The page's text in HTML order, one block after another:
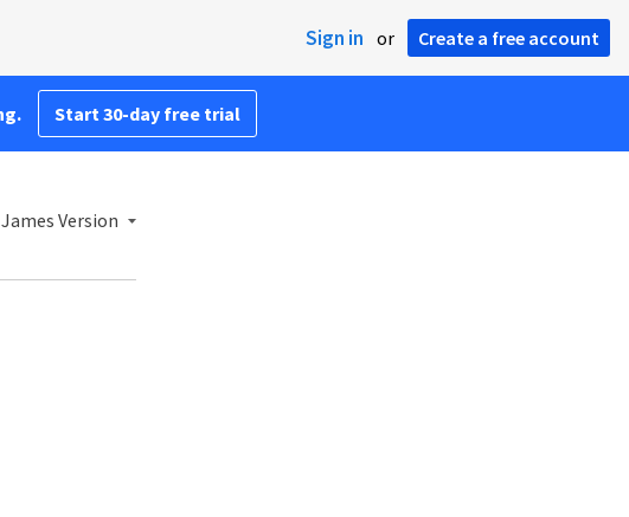
Sign in or Create a free account
Start 30-day free trial
Version